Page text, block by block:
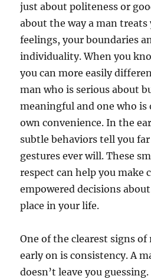
just about politeness or
about the way a man
feelings, your boundaries
individuality. When you
you can more easily
man who is serious about
meaningful and one who
own convenience. In the
subtle behaviors tell you
gestures ever will. These
respect can help you make
empowered decisions
place in your life.
One of the clearest signs
early on is consistency. A
doesn’t leave you